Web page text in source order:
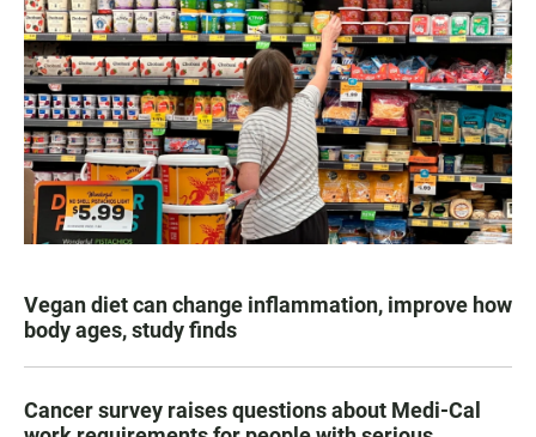
Vegan diet can change inflammation, improve how
body ages, study finds
Cancer survey raises questions about Medi-Cal